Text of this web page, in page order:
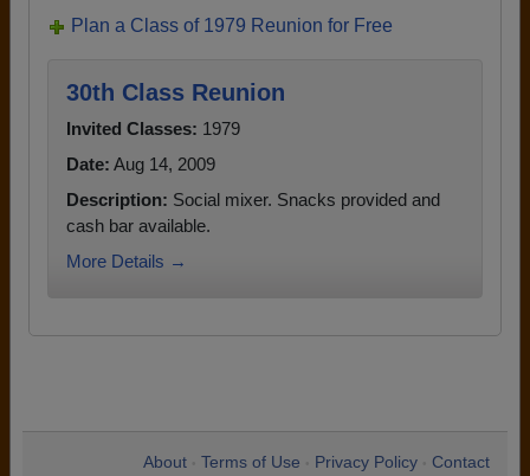
Plan a Class of 1979 Reunion for Free
30th Class Reunion
Invited Classes: 1979
Date: Aug 14, 2009
Description: Social mixer. Snacks provided and
cash bar available.
More Details →
About Terms of Use Privacy Policy Contact